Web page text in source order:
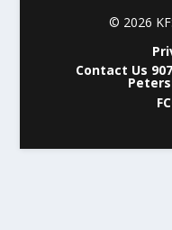
© 2026
Contact Us